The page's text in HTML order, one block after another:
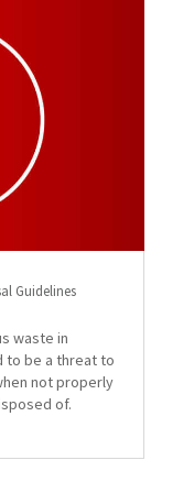
Guidelines
waste in
to be a threat to
not properly
of.